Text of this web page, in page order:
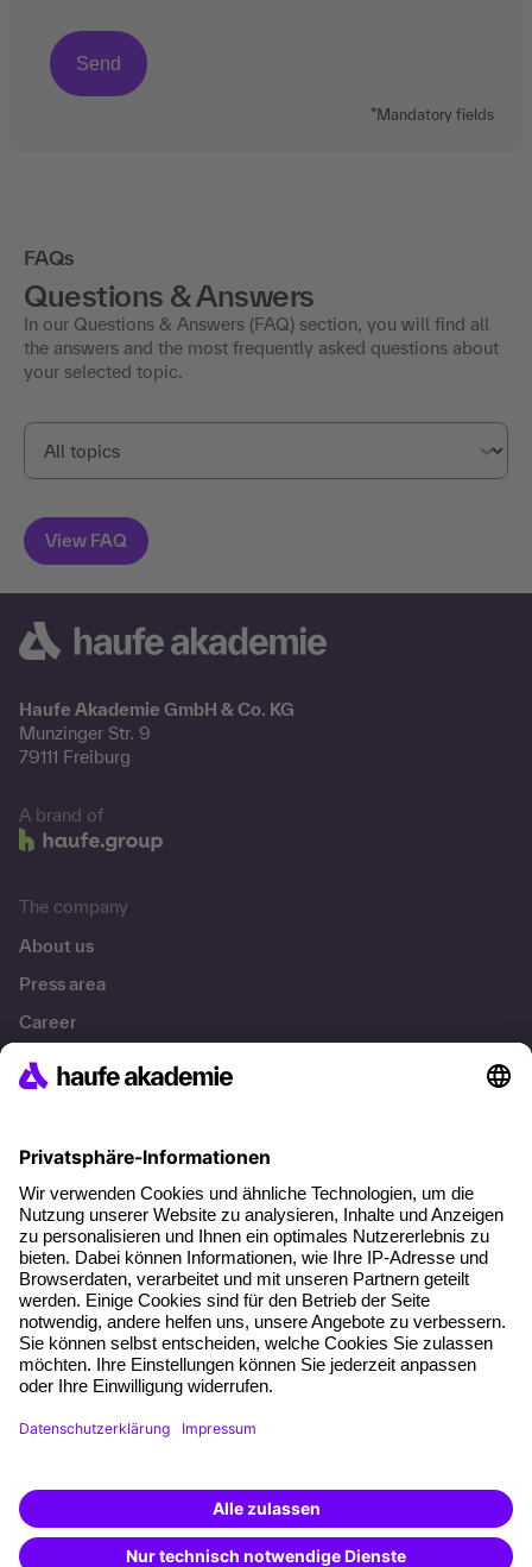
*Mandatory fields
FAQs
Questions & Answers
In our Questions & Answers (FAQ) section, you will find all
the answers and the most frequently asked questions about
your selected topic.
Haufe Akademie GmbH & Co. KG
Munzinger Str. 9
79111 Freiburg
A brand of
The company
About us
Press area
Career
References
About our offer
Planning security
Free seminar places
Quality standards
Planning and locations
Funding opportunities
Training app
Special offers